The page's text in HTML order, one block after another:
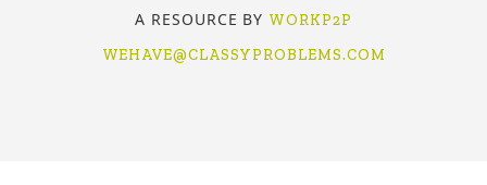
A RESOURCE BY WORKP2P
WEHAVE@CLASSYPROBLEMS.COM